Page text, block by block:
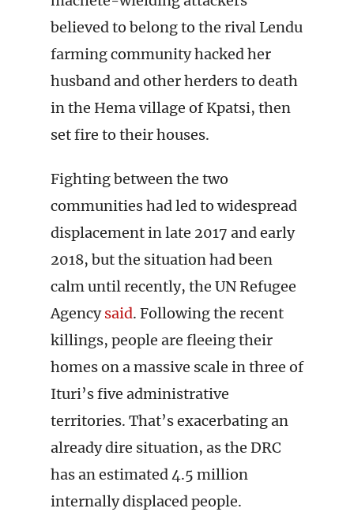
believed to belong to the rival Lendu
farming community hacked her
husband and other herders to death
in the Hema village of Kpatsi, then
set fire to their houses.
Fighting between the two
communities had led to widespread
displacement in late 2017 and early
2018, but the situation had been
calm until recently, the UN Refugee
Agencysaid. Following the recent
killings, people are fleeing their
homes on a massive scale in three of
Ituri’s five administrative
territories. That’s exacerbating an
already dire situation, as the DRC
has an estimated 4.5 million
internally displaced people.